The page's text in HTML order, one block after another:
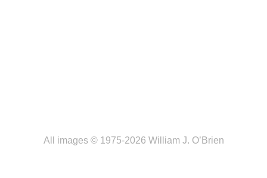
All images © 1975-2026 William J. O’Brien